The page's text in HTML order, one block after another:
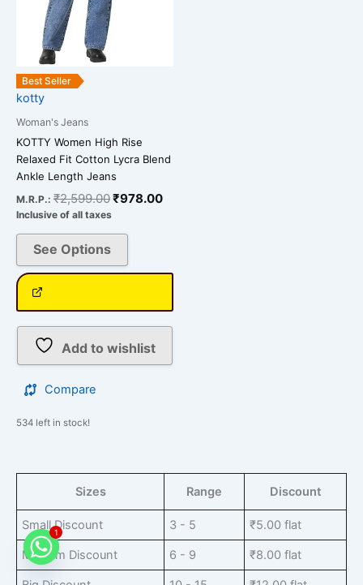
Best Seller
kotty
Woman's Jeans
KOTTY Women High Rise
Relaxed Fit Cotton Lycra Blend
Ankle Length Jeans
M.R.P.: ₹2,599.00₹978.00
Inclusive of all taxes
See Options
Add to wishlist
Compare
534 left in stock!
Sizes Range Discount
Small Discount 3 - 5 ₹5.00 flat
Medium Discount 6 - 9 ₹8.00 flat
1